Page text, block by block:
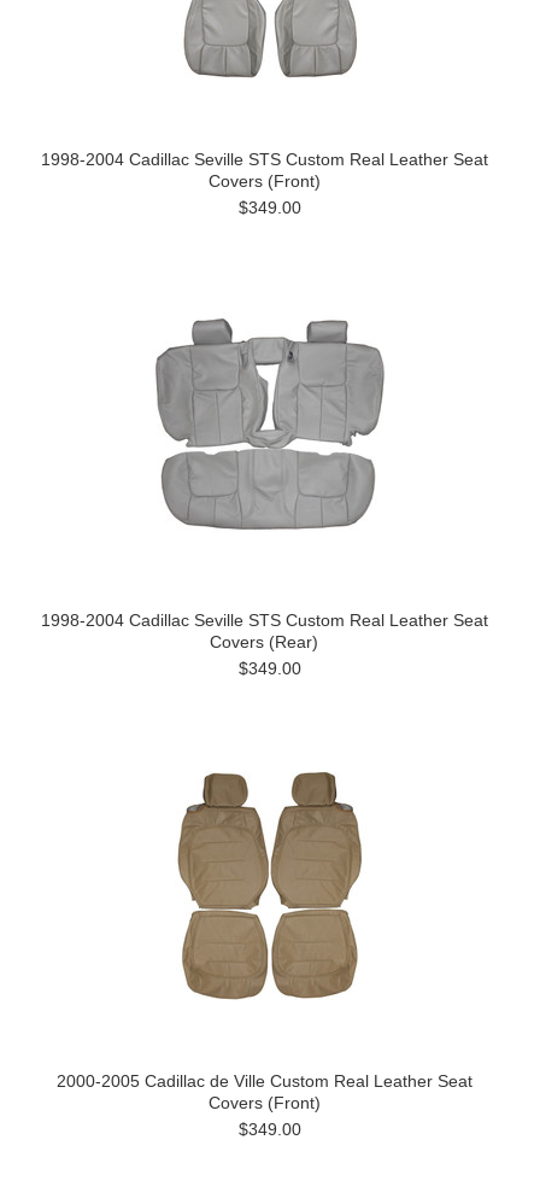
1998-2004 Cadillac Seville STS Custom Real Leather Seat
Covers (Front)
$349.00
1998-2004 Cadillac Seville STS Custom Real Leather Seat
Covers (Rear)
$349.00
2000-2005 Cadillac de Ville Custom Real Leather Seat
Covers (Front)
$349.00